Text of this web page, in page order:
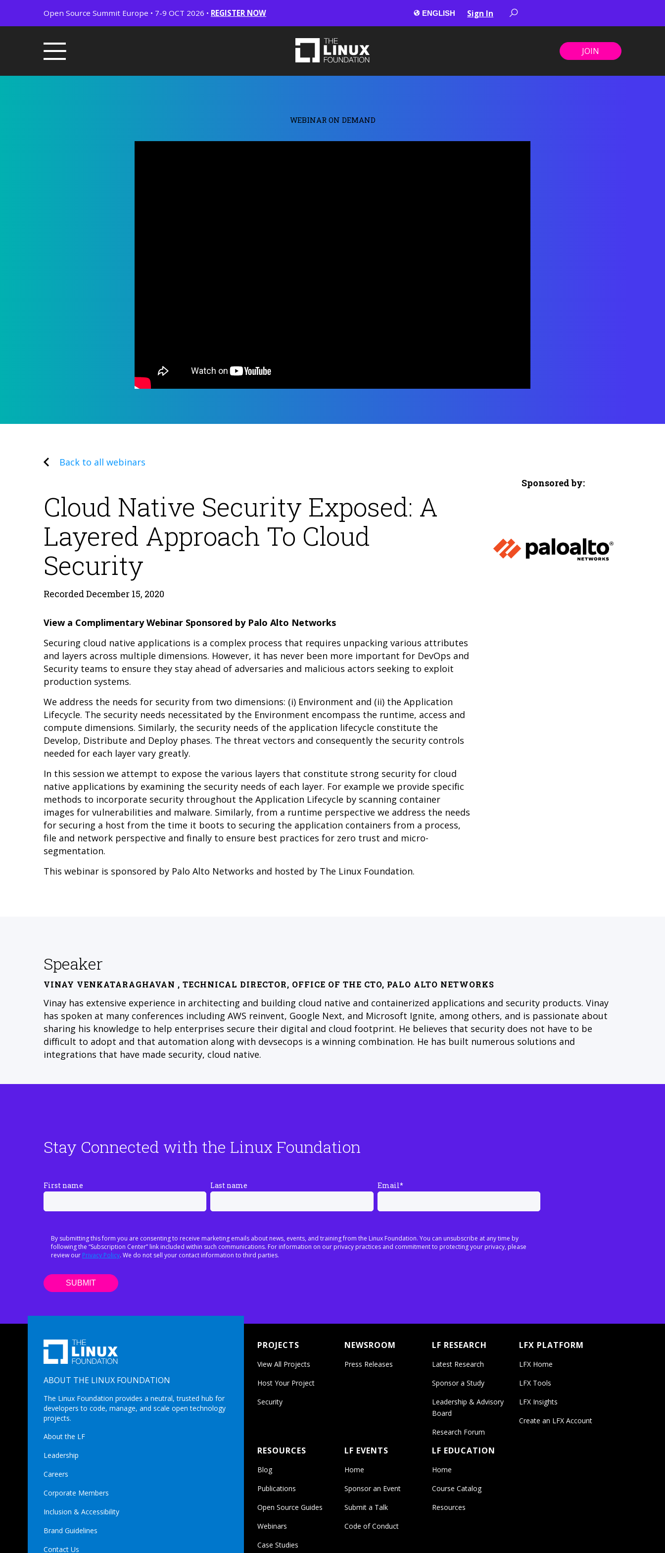
Open Source Summit Europe • 7-9 OCT 2026 • REGISTER NOW Sign In
JOIN
WEBINAR ON DEMAND
Back to all webinars
Cloud Native Security Exposed: A
Layered Approach To Cloud
Security
Recorded December 15, 2020
View a Complimentary Webinar Sponsored by Palo Alto Networks
Securing cloud native applications is a complex process that requires unpacking various attributes
and layers across multiple dimensions. However, it has never been more important for DevOps and
Security teams to ensure they stay ahead of adversaries and malicious actors seeking to exploit
production systems.
We address the needs for security from two dimensions: (i) Environment and (ii) the Application
Lifecycle. The security needs necessitated by the Environment encompass the runtime, access and
compute dimensions. Similarly, the security needs of the application lifecycle constitute the
Develop, Distribute and Deploy phases. The threat vectors and consequently the security controls
needed for each layer vary greatly.
In this session we attempt to expose the various layers that constitute strong security for cloud
native applications by examining the security needs of each layer. For example we provide specific
methods to incorporate security throughout the Application Lifecycle by scanning container
images for vulnerabilities and malware. Similarly, from a runtime perspective we address the needs
for securing a host from the time it boots to securing the application containers from a process,
file and network perspective and finally to ensure best practices for zero trust and micro-
segmentation.
This webinar is sponsored by Palo Alto Networks and hosted by The Linux Foundation.
Sponsored by:
Speaker
VINAY VENKATARAGHAVAN , TECHNICAL DIRECTOR, OFFICE OF THE CTO, PALO ALTO NETWORKS
Vinay has extensive experience in architecting and building cloud native and containerized applications and security products. Vinay
has spoken at many conferences including AWS reinvent, Google Next, and Microsoft Ignite, among others, and is passionate about
sharing his knowledge to help enterprises secure their digital and cloud footprint. He believes that security does not have to be
difficult to adopt and that automation along with devsecops is a winning combination. He has built numerous solutions and
integrations that have made security, cloud native.
Stay Connected with the Linux Foundation
First name Last name Email*
By submitting this form you are consenting to receive marketing emails about news, events, and training from the Linux Foundation. You can unsubscribe at any time by
following the “Subscription Center” link included within such communications. For information on our privacy practices and commitment to protecting your privacy, please
review our Privacy Policy. We do not sell your contact information to third parties.
ABOUT THE LINUX FOUNDATION
The Linux Foundation provides a neutral, trusted hub for
developers to code, manage, and scale open technology
projects.
About the LF
Leadership
Careers
Corporate Members
Inclusion & Accessibility
Brand Guidelines
Contact Us
PROJECTS
View All Projects
Host Your Project
Security
NEWSROOM
Press Releases
LF RESEARCH
Latest Research
Sponsor a Study
Leadership & Advisory
Board
Research Forum
LFX PLATFORM
LFX Home
LFX Tools
LFX Insights
Create an LFX Account
RESOURCES
Blog
Publications
Open Source Guides
Webinars
Case Studies
LF EVENTS
Home
Sponsor an Event
Submit a Talk
Code of Conduct
LF EDUCATION
Home
Course Catalog
Resources